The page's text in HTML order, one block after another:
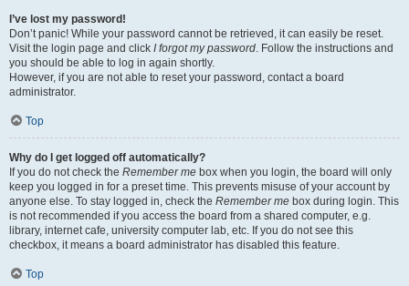
I’ve lost my password!
Don’t panic! While your password cannot be retrieved, it can easily be reset.
Visit the login page and click I forgot my password. Follow the instructions and
you should be able to log in again shortly.
However, if you are not able to reset your password, contact a board
administrator.
Top
Why do I get logged off automatically?
If you do not check the Remember me box when you login, the board will only
keep you logged in for a preset time. This prevents misuse of your account by
anyone else. To stay logged in, check the Remember me box during login. This
is not recommended if you access the board from a shared computer, e.g.
library, internet cafe, university computer lab, etc. If you do not see this
checkbox, it means a board administrator has disabled this feature.
Top